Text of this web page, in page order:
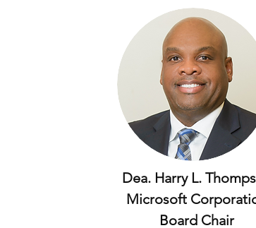
Dea. Harry L.
Microsoft
Board Chair